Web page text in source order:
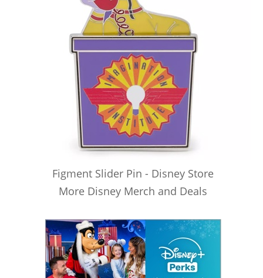
Figment Slider Pin - Disney Store
More Disney Merch and Deals